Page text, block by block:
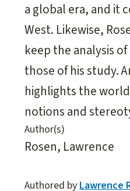
a global era, and it
West. Likewise,
keep the analysis
those of his study.
highlights the
notions and
Author(s)
Rosen, Lawrence
Authored byLawrence